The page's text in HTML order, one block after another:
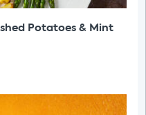
Potatoes & Mint